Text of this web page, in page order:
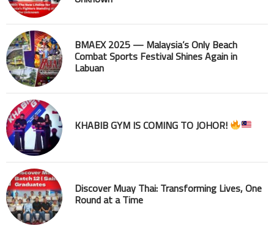
BMAEX 2025 — Malaysia’s Only Beach
Combat Sports Festival Shines Again in
Labuan
KHABIB GYM IS COMING TO JOHOR!
Discover Muay Thai: Transforming Lives, One
Round at a Time